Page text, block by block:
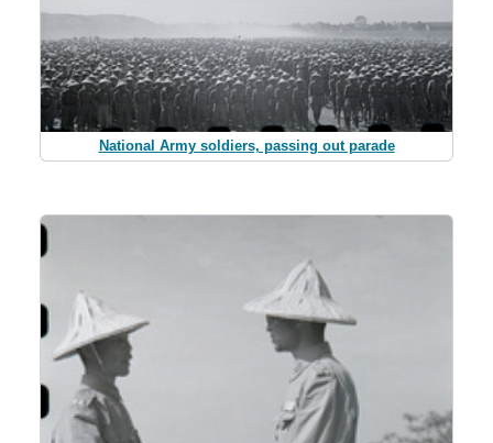
National Army soldiers, passing out parade